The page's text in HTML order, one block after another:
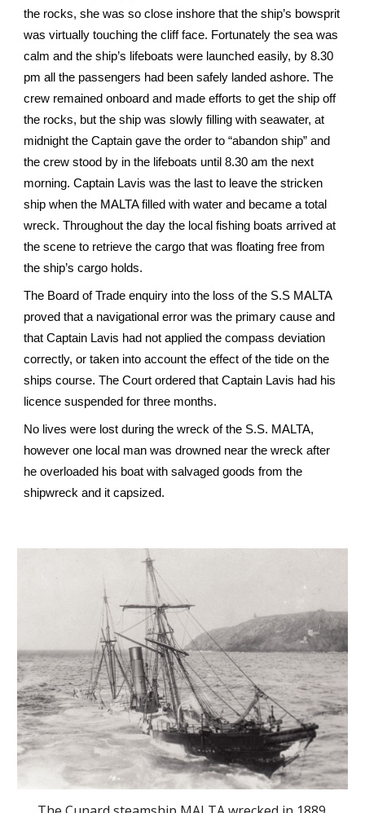
the rocks, she was so close inshore that the ship’s bowsprit
was virtually touching the cliff face. Fortunately the sea was
calm and the ship’s lifeboats were launched easily, by 8.30
pm all the passengers had been safely landed ashore. The
crew remained onboard and made efforts to get the ship off
the rocks, but the ship was slowly filling with seawater, at
midnight the Captain gave the order to “abandon ship” and
the crew stood by in the lifeboats until 8.30 am the next
morning. Captain Lavis was the last to leave the stricken
ship when the MALTA filled with water and became a total
wreck. Throughout the day the local fishing boats arrived at
the scene to retrieve the cargo that was floating free from
the ship’s cargo holds.
The Board of Trade enquiry into the loss of the S.S MALTA
proved that a navigational error was the primary cause and
that Captain Lavis had not applied the compass deviation
correctly, or taken into account the effect of the tide on the
ships course. The Court ordered that Captain Lavis had his
licence suspended for three months.
No lives were lost during the wreck of the S.S. MALTA,
however one local man was drowned near the wreck after
he overloaded his boat with salvaged goods from the
shipwreck and it capsized.